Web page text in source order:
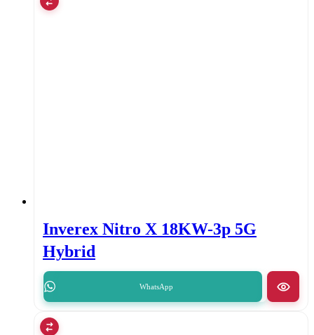
Inverex Nitro X 18KW-3p 5G
Hybrid
WhatsApp